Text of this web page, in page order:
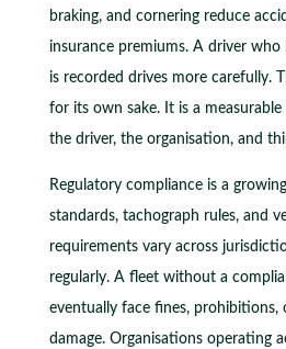
braking, and cornering reduce
insurance premiums. A driver
is recorded drives more carefully.
for its own sake. It is a
the driver, the organisation, and
Regulatory compliance is a
standards, tachograph rules, and
requirements vary across
regularly. A fleet without a
eventually face fines, prohibitions,
damage. Organisations operating